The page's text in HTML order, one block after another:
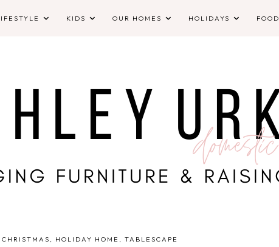
KIDS OUR HOMES HOLIDAYS FOOD
CHRISTMAS HOLIDAY HOME TABLESCAPE